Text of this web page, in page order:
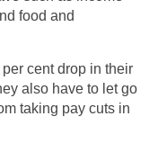
food and
cent drop in their
also have to let go
taking pay cuts in